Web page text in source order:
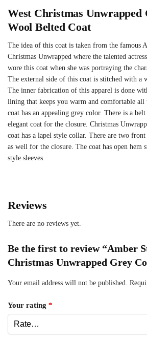
West Christmas Unwrapped
Wool Belted Coat
The idea of this coat is taken from the famous
Christmas Unwrapped where the talented
wore this coat when she was portraying the
The external side of this coat is stitched with a
The inner fabrication of this apparel is done
lining that keeps you warm and comfortable all
coat has an appealing grey color. There is a
elegant coat for the closure. Christmas
coat has a lapel style collar. There are two
as well for the closure. The coat has open hem
style sleeves.
Reviews
There are no reviews yet.
Be the first to review “Amber
Christmas Unwrapped Grey
Your email address will not be published.
Your rating *